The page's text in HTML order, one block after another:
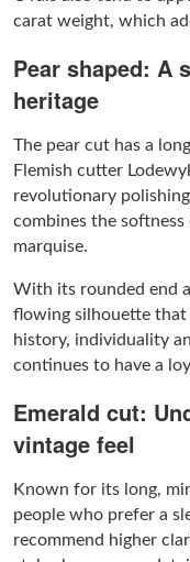
carat weight, which
Pear shaped: A
heritage
The pear cut has a
Flemish cutter
revolutionary
combines the
marquise.
With its rounded end
flowing silhouette that
history, individuality
continues to have a
Emerald cut:
vintage feel
Known for its long,
people who prefer a
recommend higher